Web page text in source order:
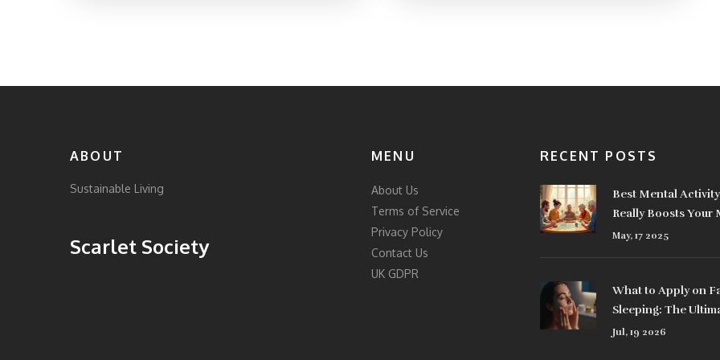
ABOUT
Sustainable Living
Scarlet Society
MENU
About Us
Terms of Service
Privacy Policy
Contact Us
UK GDPR
RECENT POSTS
Best Mental
Really Boosts Your
May, 17 2025
What to Apply on
Sleeping: The
Nighttime Skincare
Jul, 19 2026